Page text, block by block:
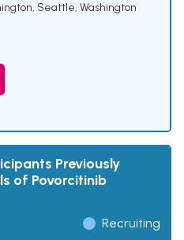
Seattle, Washington
Previously
of Povorcitinib
Recruiting